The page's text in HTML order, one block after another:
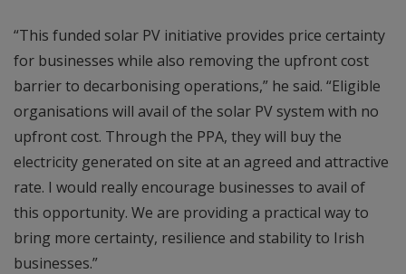
“This funded solar PV initiative provides price certainty
for businesses while also removing the upfront cost
barrier to decarbonising operations,” he said. “Eligible
organisations will avail of the solar PV system with no
upfront cost. Through the PPA, they will buy the
electricity generated on site at an agreed and attractive
rate. I would really encourage businesses to avail of
this opportunity. We are providing a practical way to
bring more certainty, resilience and stability to Irish
businesses.”